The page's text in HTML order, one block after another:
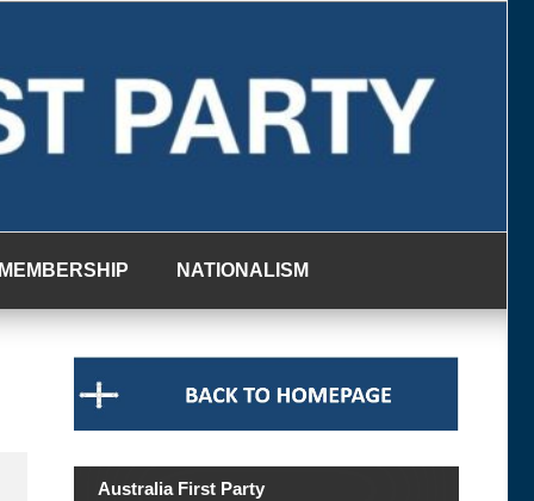
MEMBERSHIP NATIONALISM
Australia First Party